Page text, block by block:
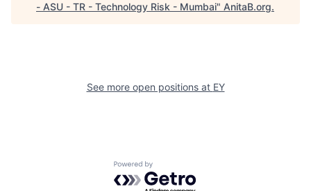
- ASU - TR - Technology Risk - Mumbai" AnitaB.org.
See more open positions at EY
Powered by Getro.com